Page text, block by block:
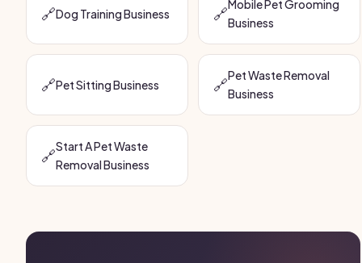
🔗Dog Training Business 🔗Mobile Pet Grooming
Business
🔗Pet Sitting Business 🔗Pet Waste Removal
Business
🔗Start A Pet Waste
Removal Business